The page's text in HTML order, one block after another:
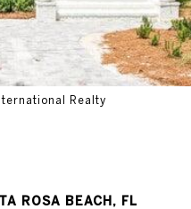
Realty
ROSA BEACH, FL